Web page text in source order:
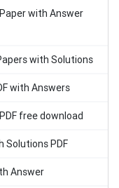
with Answer
with Solutions
with Answers
free download
Solutions PDF
Answer